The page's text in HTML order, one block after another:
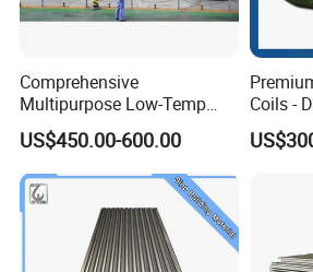
Comprehensive
Multipurpose Low-Temp
Toughness A572 Hot Rolled
Steel Coil for Construction
US$450.00-600.00
Coils -
for